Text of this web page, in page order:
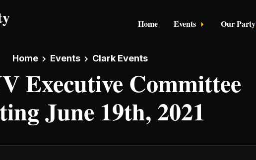
Home Events Our Party
Home Events Clark Events
Executive Committee
June 19th, 2021